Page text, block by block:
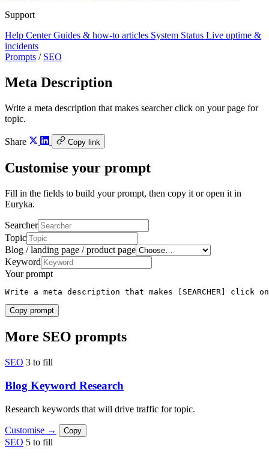
Support
Help Center Guides & how-to articles System Status Live uptime &
incidents
Prompts / SEO
Meta Description
Write a meta description that makes searcher click on your page for
topic.
Share Copy link
Customise your prompt
Fill in the fields to build your prompt, then copy it or open it in
Euryka.
Searcher
Topic
Blog / landing page / product page
Keyword
Your prompt
Write a meta description that makes [SEARCHER] click
Copy prompt
More SEO prompts
SEO 3 to fill
Blog Keyword Research
Research keywords that will drive traffic for topic.
Customise → Copy
SEO 5 to fill